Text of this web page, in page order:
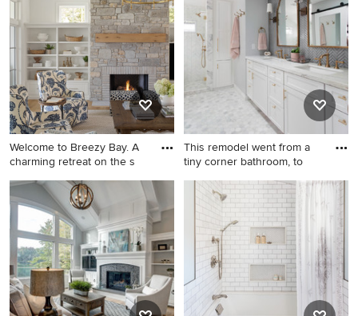
mosaic tile medium tone
wood floor powder room idea
in Miami with blue cabinets,
a vessel sink, furniture-like
cabinets, marble countertops
and white countertops
idea in Phoenix with
recessed-panel cabinets,
white cabinets, beige walls,
an undermount sink and a
hinged shower door
Welcome to Breezy Bay. A
charming retreat on the s
Inspiration for a coastal living
room remodel in Minneapolis
This remodel went from a
tiny corner bathroom, to
Example of a mid-sized
transitional master gray tile
and glass tile marble floor
and white floor alcove
shower design in Denver
with white cabinets, gray
walls, an undermount sink,
marble countertops, white